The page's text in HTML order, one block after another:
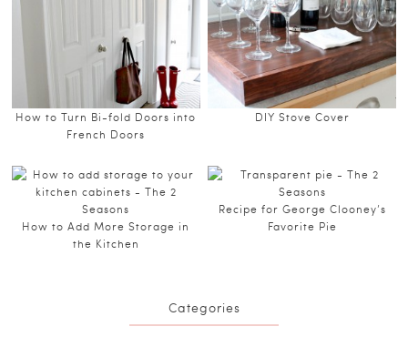
How to Turn Bi-fold Doors into
French Doors
DIY Stove Cover
How to Add More Storage in
the Kitchen
Recipe for George Clooney’s
Favorite Pie
Categories